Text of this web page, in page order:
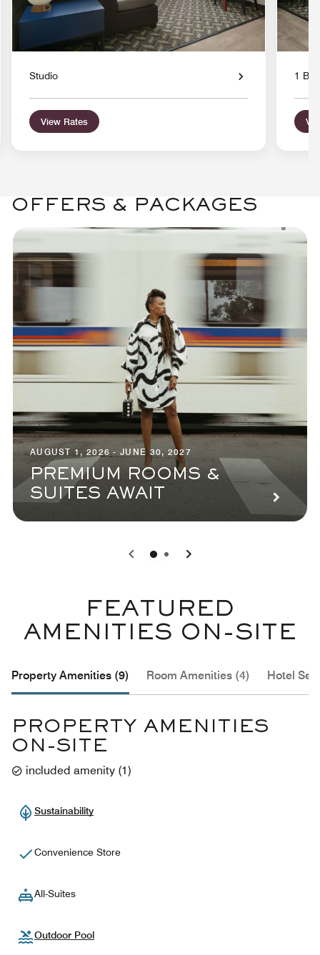
Studio
View Rates
1
OFFERS & PACKAGES
AUGUST 1, 2026 - JUNE 30, 2027
PREMIUM ROOMS &
SUITES AWAIT
0 1
FEATURED
AMENITIES ON-SITE
Property Amenities (9) Room Amenities (4) Hotel
PROPERTY AMENITIES
ON-SITE
included amenity (1)
Sustainability
Convenience Store
All-Suites
Outdoor Pool